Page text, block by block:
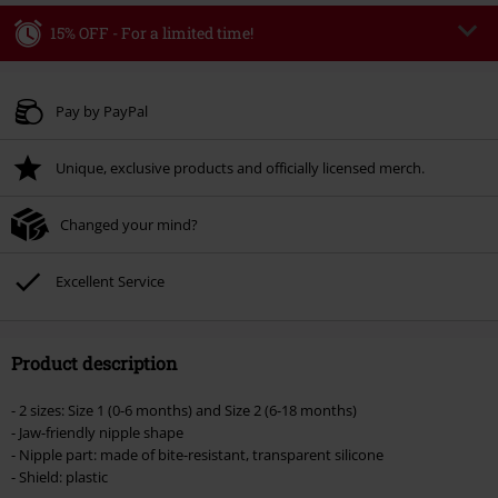
15% OFF - For a limited time!
Valid only on 8/6/26 from 3:00 pm to 11:00 pm
Once you’ve entered the code, the discount will be automatically applied at
Cannot be combined with any other promotional codes. The following are
Lindemann, Böhse Onkelz, Broilers, Die Ärzte, Die Toten Hosen, Metality,
vouchers & items that include a donation.
Pay by PayPal
Unique, exclusive products and officially licensed merch.
Changed your mind?
Excellent Service
Product description
- 2 sizes: Size 1 (0-6 months) and Size 2 (6-18 months)
- Jaw-friendly nipple shape
- Nipple part: made of bite-resistant, transparent silicone
- Shield: plastic